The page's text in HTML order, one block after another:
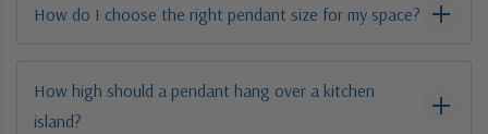
How do I choose the right pendant size for my space?
How high should a pendant hang over a kitchen
island?